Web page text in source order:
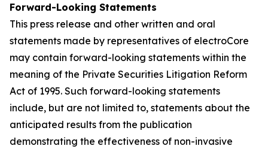
Forward-Looking Statements
This press release and other written and oral
statements made by representatives of electroCore
may contain forward-looking statements within the
meaning of the Private Securities Litigation Reform
Act of 1995. Such forward-looking statements
include, but are not limited to, statements about the
anticipated results from the publication
demonstrating the effectiveness of non-invasive